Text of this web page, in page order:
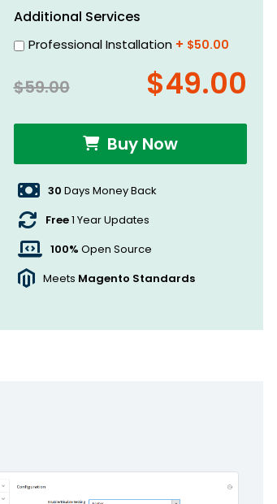
Additional Services
Professional Installation + $50.00
$49.00
$59.00
Buy Now
30 Days Money Back
Free1 Year Updates
100% Open Source
Meets Magento Standards